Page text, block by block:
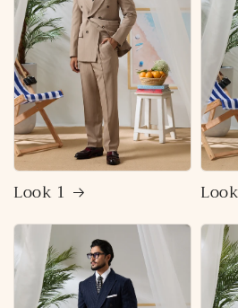
Look 1